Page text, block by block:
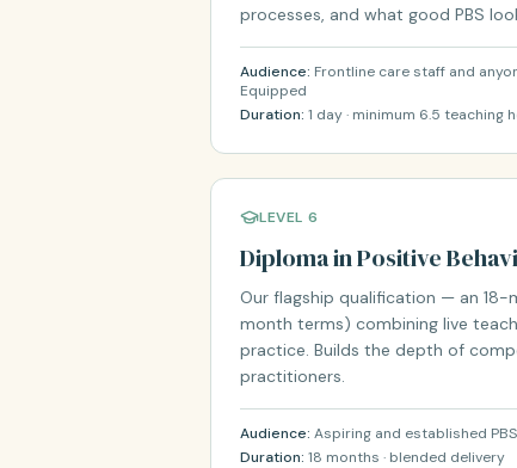
processes, and what good PBS
Audience: Frontline care staff and
Equipped
Duration: 1 day · minimum 6.5 teaching
LEVEL 6
Diploma in Positive
Our flagship qualification — an
month terms) combining live
practice. Builds the depth of
practitioners.
Audience: Aspiring and established
Duration: 18 months · blended delivery